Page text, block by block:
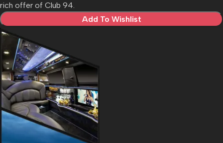
rich offer of Club 94.
Add To Wishlist